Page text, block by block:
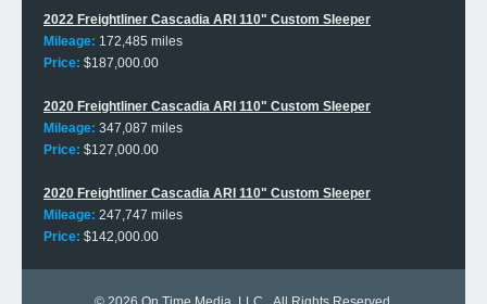
2022 Freightliner Cascadia ARI 110" Custom Sleeper
Mileage: 172,485 miles
Price: $187,000.00
2020 Freightliner Cascadia ARI 110" Custom Sleeper
Mileage: 347,087 miles
Price: $127,000.00
2020 Freightliner Cascadia ARI 110" Custom Sleeper
Mileage: 247,747 miles
Price: $142,000.00